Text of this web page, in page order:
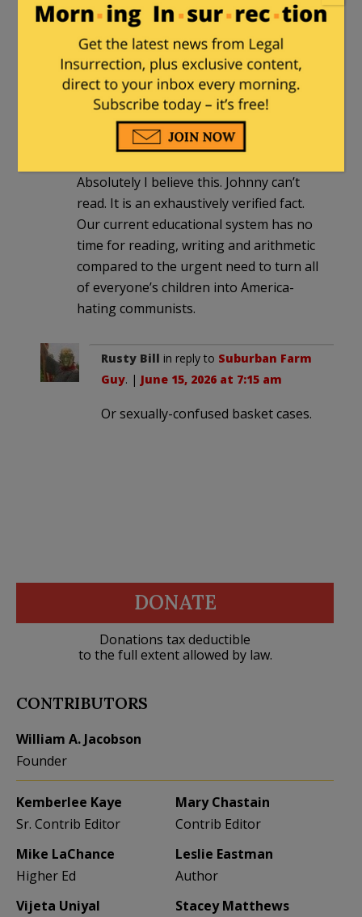
application package and are written
offsite and unsupervised. Yeah,
there’s likely AI and plaigerism
involved.
Suburban Farm Guy|June 14, 2026 at 8:55
Absolutely I believe this. Johnny can’t
read. It is an exhaustively verified fact.
Our current educational system has no
time for reading, writing and arithmetic
compared to the urgent need to turn all
of everyone’s children into America-
hating communists.
Rusty Bill in reply to Suburban Farm
Guy. | June 15, 2026 at 7:15 am
Or sexually-confused basket cases.
DONATE
Donations tax deductible
to the full extent allowed by law.
CONTRIBUTORS
William A. Jacobson
Founder
Kemberlee Kaye
Sr. Contrib Editor
Mary Chastain
Contrib Editor
Mike LaChance
Higher Ed
Leslie Eastman
Author
Vijeta Uniyal
Stacey Matthews